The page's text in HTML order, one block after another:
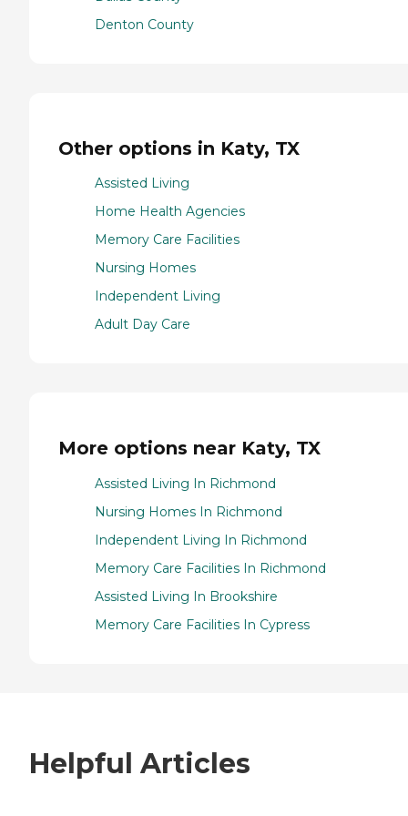
Denton County
Other options in Katy, TX
Assisted Living
Home Health Agencies
Memory Care Facilities
Nursing Homes
Independent Living
Adult Day Care
More options near Katy, TX
Assisted Living In Richmond
Nursing Homes In Richmond
Independent Living In Richmond
Memory Care Facilities In Richmond
Assisted Living In Brookshire
Memory Care Facilities In Cypress
Helpful Articles